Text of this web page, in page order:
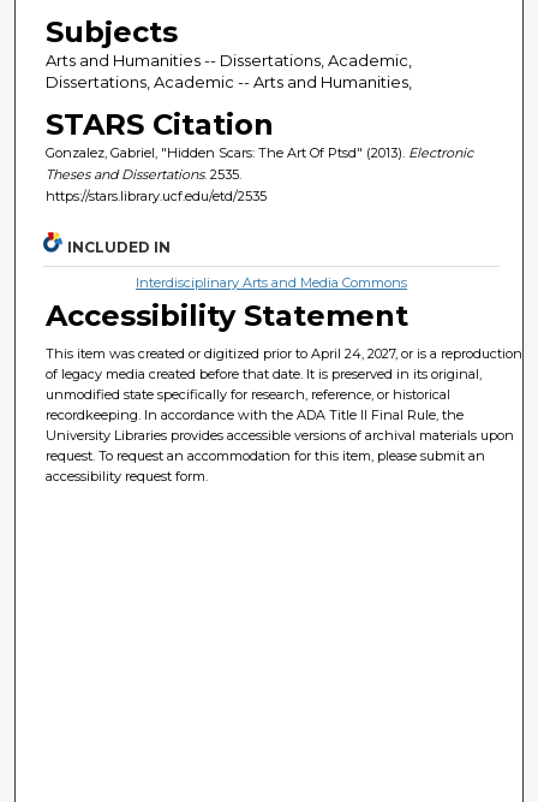
Subjects
Arts and Humanities -- Dissertations, Academic,
Dissertations, Academic -- Arts and Humanities,
STARS Citation
Gonzalez, Gabriel, "Hidden Scars: The Art Of Ptsd" (2013). Electronic
Theses and Dissertations. 2535.
https://stars.library.ucf.edu/etd/2535
INCLUDED IN
Interdisciplinary Arts and Media Commons
Accessibility Statement
This item was created or digitized prior to April 24, 2027, or is a reproduction
of legacy media created before that date. It is preserved in its original,
unmodified state specifically for research, reference, or historical
recordkeeping. In accordance with the ADA Title II Final Rule, the
University Libraries provides accessible versions of archival materials upon
request. To request an accommodation for this item, please submit an
accessibility request form.